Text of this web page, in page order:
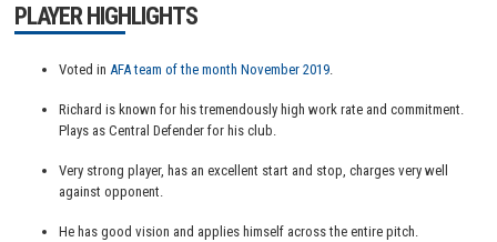
PLAYER HIGHLIGHTS
Voted in AFA team of the month November 2019.
Richard is known for his tremendously high work rate and commitment.
Plays as Central Defender for his club.
Very strong player, has an excellent start and stop, charges very well
against opponent.
He has good vision and applies himself across the entire pitch.